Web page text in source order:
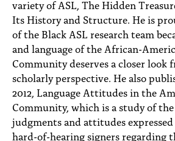
variety of ASL, The Hidden
Its History and Structure. He is
of the Black ASL research team
and language of the African-
Community deserves a closer look
scholarly perspective. He also
2012, Language Attitudes in the
Community, which is a study of
judgments and attitudes expressed
hard-of-hearing signers regarding